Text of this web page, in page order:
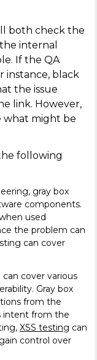
both check the
internal
If the QA
instance, black
the issue
link. However,
what might be
following
gray box
components.
used
the problem can
can cover
cover various
Gray box
from the
intent from the
XSS testing can
control over